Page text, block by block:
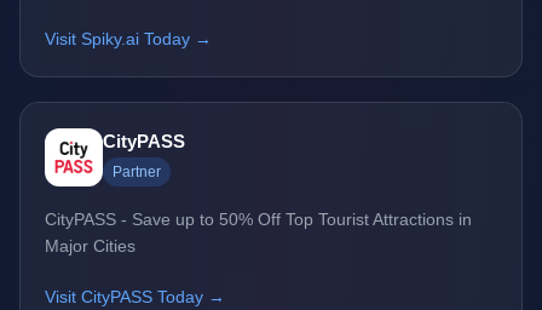
Visit Spiky.ai Today →
CityPASS
Partner
CityPASS - Save up to 50% Off Top Tourist Attractions in
Major Cities
Visit CityPASS Today →